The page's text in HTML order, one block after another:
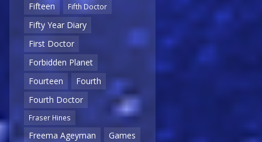
Fifteen
Fifth Doctor
Fifty Year Diary
First Doctor
Forbidden Planet
Fourteen
Fourth
Fourth Doctor
Fraser Hines
Freema Ageyman
Games